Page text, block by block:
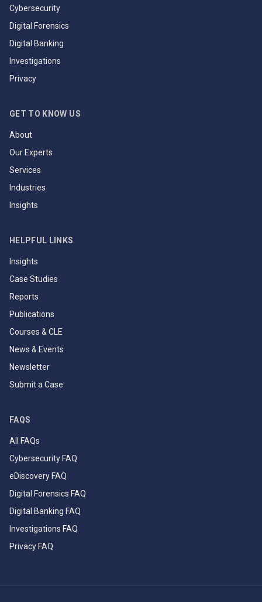
Cybersecurity
Digital Forensics
Digital Banking
Investigations
Privacy
GET TO KNOW US
About
Our Experts
Services
Industries
Insights
HELPFUL LINKS
Insights
Case Studies
Reports
Publications
Courses & CLE
News & Events
Newsletter
Submit a Case
FAQS
All FAQs
Cybersecurity FAQ
eDiscovery FAQ
Digital Forensics FAQ
Digital Banking FAQ
Investigations FAQ
Privacy FAQ